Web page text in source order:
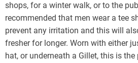
shops, for a winter walk, or to the
recommended that men wear a tee
prevent any irritation and this will
fresher for longer. Worn with either
hat, or underneath a Gillet, this is